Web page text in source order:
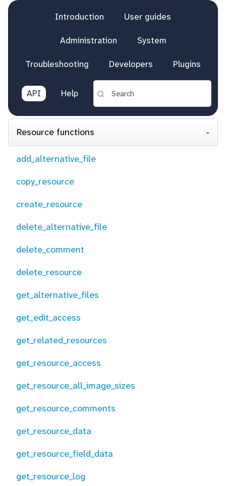
Introduction User guides
Administration System
Troubleshooting Developers Plugins
API Help
Resource functions
add_alternative_file
copy_resource
create_resource
delete_alternative_file
delete_comment
delete_resource
get_alternative_files
get_edit_access
get_related_resources
get_resource_access
get_resource_all_image_sizes
get_resource_comments
get_resource_data
get_resource_field_data
get_resource_log